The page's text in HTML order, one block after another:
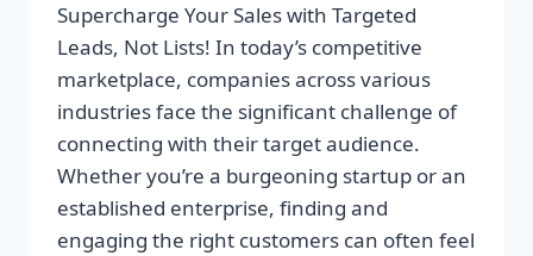
Supercharge Your Sales with Targeted
Leads, Not Lists! In today’s competitive
marketplace, companies across various
industries face the significant challenge of
connecting with their target audience.
Whether you’re a burgeoning startup or an
established enterprise, finding and
engaging the right customers can often feel